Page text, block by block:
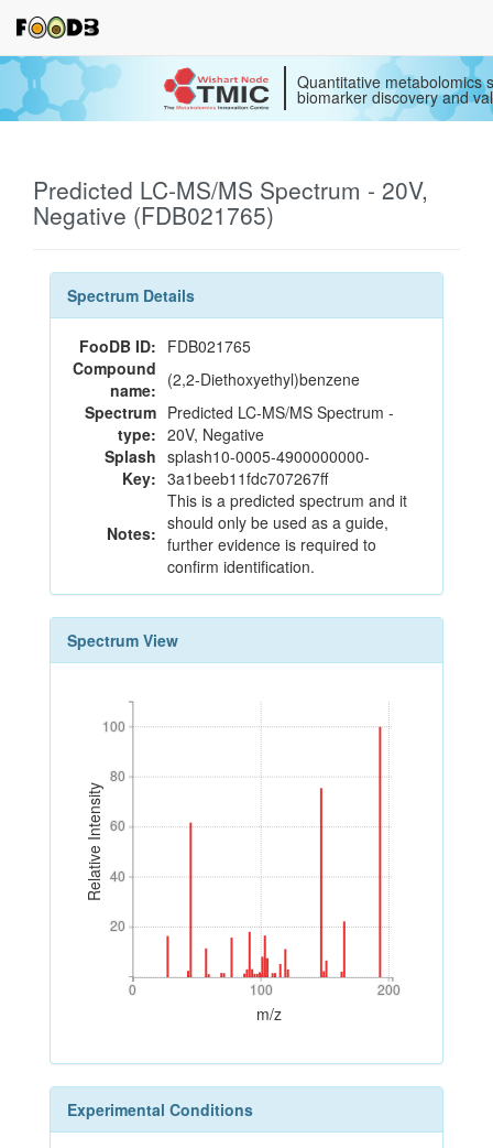
Quantitative metabolomics
biomarker discovery and
Predicted LC-MS/MS Spectrum - 20V,
Negative (FDB021765)
Spectrum Details
FooDB ID: FDB021765
Compound
name: (2,2-Diethoxyethyl)benzene
Spectrum
type:
Predicted LC-MS/MS Spectrum -
20V, Negative
Splash
Key:
splash10-0005-4900000000-
3a1beeb11fdc707267ff
Notes:
This is a predicted spectrum and it
should only be used as a guide,
further evidence is required to
confirm identification.
Spectrum View
Relative Intensity
20
40
60
80
100
20
40
60
80
100
0 100 200
0 100 200
m/z
Experimental Conditions